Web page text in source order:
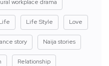
workplace drama
Life Style Love
story Naija stories
Relationship